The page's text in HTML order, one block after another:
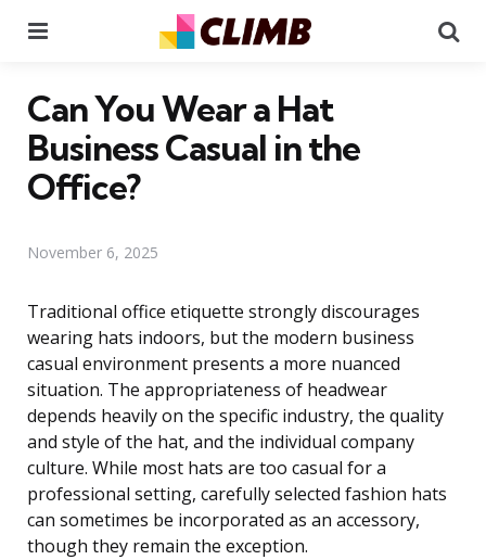
Can You Wear a Hat
Business Casual in the
Office?
November 6, 2025
Traditional office etiquette strongly discourages
wearing hats indoors, but the modern business
casual environment presents a more nuanced
situation. The appropriateness of headwear
depends heavily on the specific industry, the quality
and style of the hat, and the individual company
culture. While most hats are too casual for a
professional setting, carefully selected fashion hats
can sometimes be incorporated as an accessory,
though they remain the exception.